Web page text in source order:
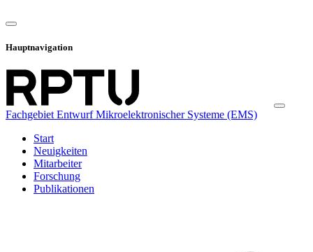
Hauptnavigation
Fachgebiet Entwurf Mikroelektronischer Systeme (EMS)
Start
Neuigkeiten
Mitarbeiter
Forschung
Publikationen